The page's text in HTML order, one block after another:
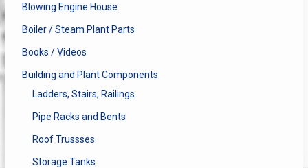
Blowing Engine House
Boiler / Steam Plant Parts
Books / Videos
Building and Plant Components
Ladders, Stairs, Railings
Pipe Racks and Bents
Roof Trussses
Storage Tanks